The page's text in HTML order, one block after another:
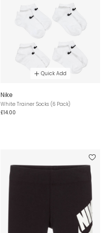
Quick Add
Nike
White Trainer Socks (6 Pack)
£14.00